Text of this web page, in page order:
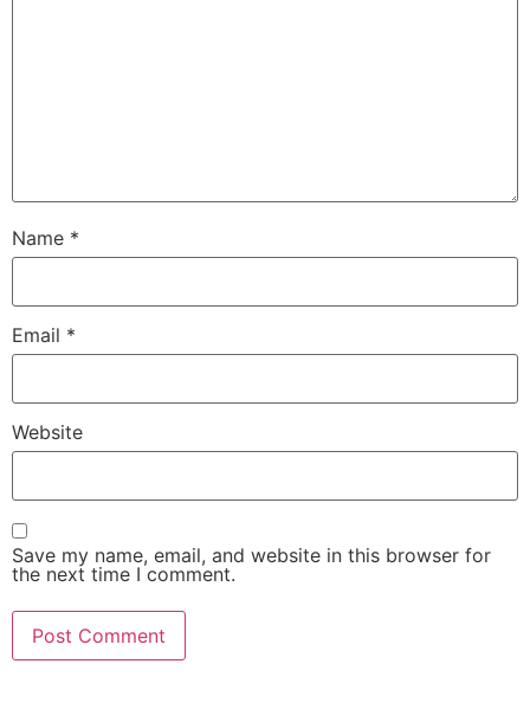
Name *
Email *
Website
Save my name, email, and website in this browser for
the next time I comment.